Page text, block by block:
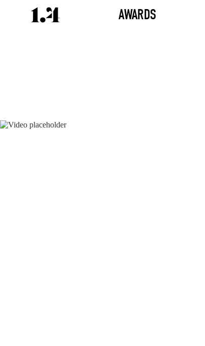
AWARDS